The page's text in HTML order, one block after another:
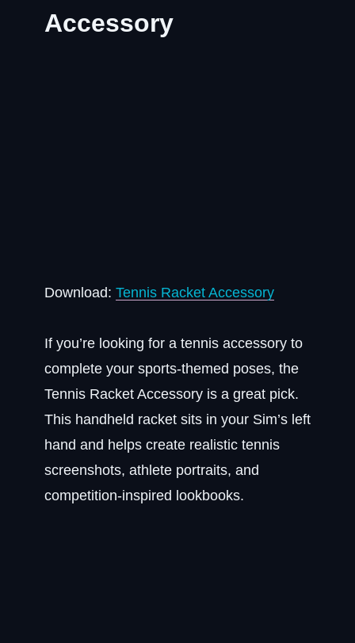
Accessory
Download: Tennis Racket Accessory
If you’re looking for a tennis accessory to
complete your sports-themed poses, the
Tennis Racket Accessory is a great pick.
This handheld racket sits in your Sim’s left
hand and helps create realistic tennis
screenshots, athlete portraits, and
competition-inspired lookbooks.